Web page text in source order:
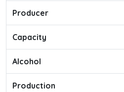
Producer
Capacity
Alcohol
Production